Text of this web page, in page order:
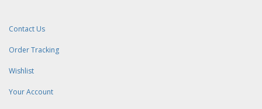
Contact Us
Order Tracking
Wishlist
Your Account